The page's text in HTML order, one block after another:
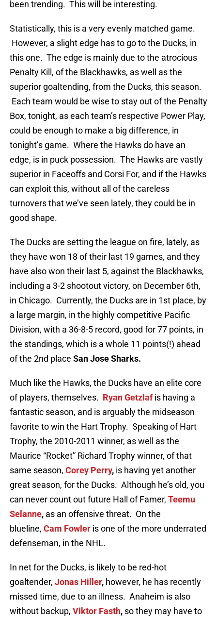
been trending. This will be interesting.
Statistically, this is a very evenly matched game.
However, a slight edge has to go to the Ducks, in
this one. The edge is mainly due to the atrocious
Penalty Kill, of the Blackhawks, as well as the
superior goaltending, from the Ducks, this season.
Each team would be wise to stay out of the Penalty
Box, tonight, as each team’s respective Power Play,
could be enough to make a big difference, in
tonight’s game. Where the Hawks do have an
edge, is in puck possession. The Hawks are vastly
superior in Faceoffs and Corsi For, and if the Hawks
can exploit this, without all of the careless
turnovers that we’ve seen lately, they could be in
good shape.
The Ducks are setting the league on fire, lately, as
they have won 18 of their last 19 games, and they
have also won their last 5, against the Blackhawks,
including a 3-2 shootout victory, on December 6th,
in Chicago. Currently, the Ducks are in 1st place, by
a large margin, in the highly competitive Pacific
Division, with a 36-8-5 record, good for 77 points, in
the standings, which is a whole 11 points(!) ahead
of the 2nd place San Jose Sharks.
Much like the Hawks, the Ducks have an elite core
of players, themselves. Ryan Getzlaf is having a
fantastic season, and is arguably the midseason
favorite to win the Hart Trophy. Speaking of Hart
Trophy, the 2010-2011 winner, as well as the
Maurice “Rocket” Richard Trophy winner, of that
same season, Corey Perry, is having yet another
great season, for the Ducks. Although he’s old, you
can never count out future Hall of Famer, Teemu
Selanne, as an offensive threat. On the
blueline, Cam Fowler is one of the more underrated
defenseman, in the NHL.
In net for the Ducks, is likely to be red-hot
goaltender, Jonas Hiller, however, he has recently
missed time, due to an illness. Anaheim is also
without backup, Viktor Fasth, so they may have to